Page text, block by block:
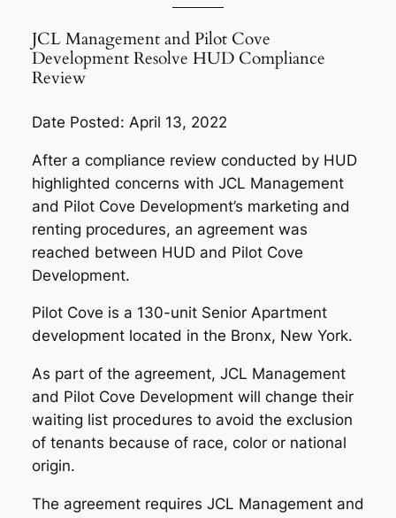
JCL Management and Pilot Cove
Development Resolve HUD Compliance
Review
Date Posted: April 13, 2022
After a compliance review conducted by HUD
highlighted concerns with JCL Management
and Pilot Cove Development’s marketing and
renting procedures, an agreement was
reached between HUD and Pilot Cove
Development.
Pilot Cove is a 130-unit Senior Apartment
development located in the Bronx, New York.
As part of the agreement, JCL Management
and Pilot Cove Development will change their
waiting list procedures to avoid the exclusion
of tenants because of race, color or national
origin.
The agreement requires JCL Management and